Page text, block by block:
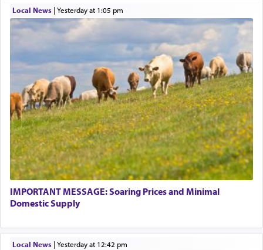
Local News| yesterday at 1:05 pm
IMPORTANT MESSAGE: Soaring Prices and Minimal
Domestic Supply
Local News| yesterday at 12:42 pm